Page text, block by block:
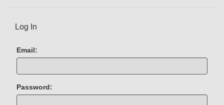
Log In
Email:
Password: